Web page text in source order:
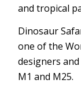
and tropical
Dinosaur
one of the
designers
M1 and M25.